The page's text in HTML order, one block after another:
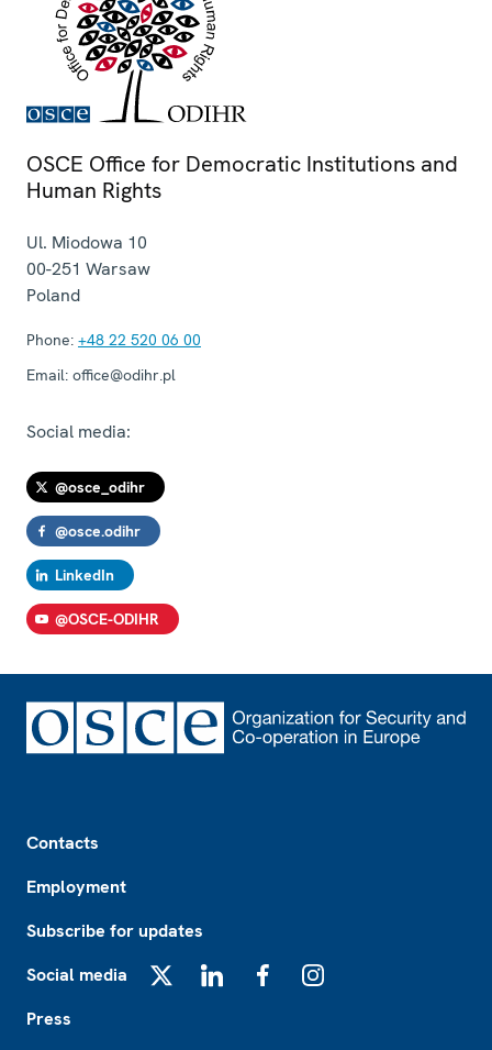
OSCE Office for Democratic Institutions and
Human Rights
Ul. Miodowa 10
00-251 Warsaw
Poland
Phone: +48 22 520 06 00
Email: office@odihr.pl
Social media:
@osce_odihr
@osce.odihr
LinkedIn
@OSCE-ODIHR
Contacts
Employment
Subscribe for updates
Social media
Press